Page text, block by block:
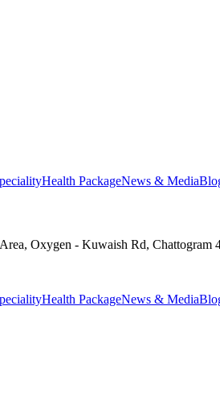
Health PackageNews & Media
Oxygen - Kuwaish Rd, Chattogram
Health PackageNews & Media